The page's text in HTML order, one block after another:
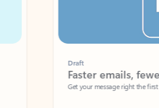
Faster emails, fewer
Get your message right the first time